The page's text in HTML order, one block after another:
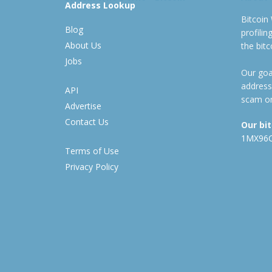
Address Lookup
Blog
About Us
Jobs
API
Advertise
Contact Us
Terms of Use
Privacy Policy
Bitcoin
the
Our
scam
Our